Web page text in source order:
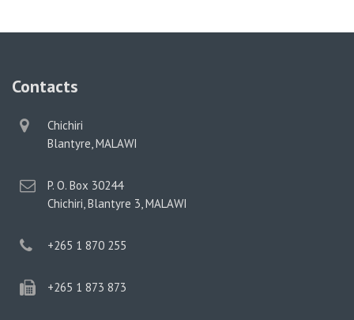
Contacts
physical
address
Chichiri
Blantyre, MALAWI
postal
address
P. O. Box 30244
Chichiri, Blantyre 3, MALAWI
phone
+265 1 870 255
phone
+265 1 873 873